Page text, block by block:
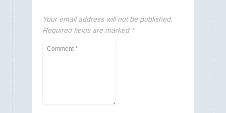
Your email address will not be published.
Required fields are marked *